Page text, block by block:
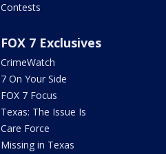
Contests
FOX 7 Exclusives
CrimeWatch
7 On Your Side
FOX 7 Focus
Texas: The Issue Is
Care Force
Missing in Texas